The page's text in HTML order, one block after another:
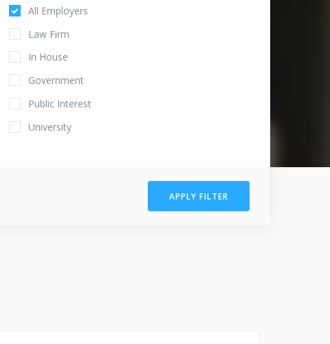
All Employers
Law Firm
In House
Government
Public Interest
University
APPLY FILTER